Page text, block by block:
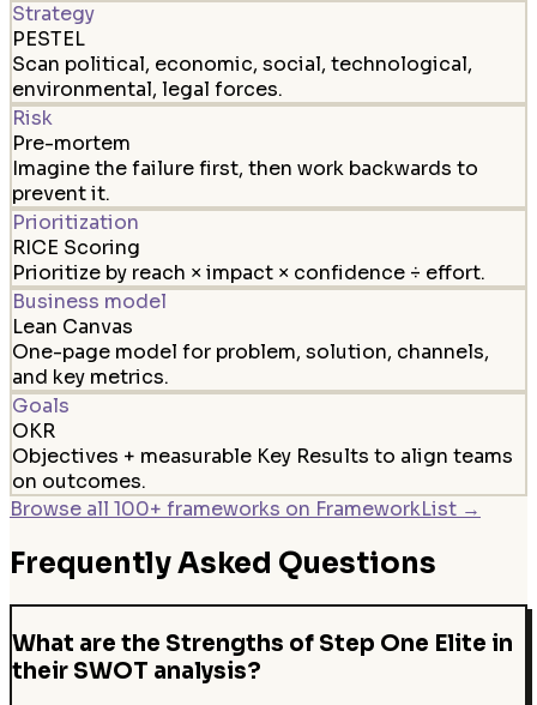
Strategy
PESTEL
Scan political, economic, social, technological,
environmental, legal forces.
Risk
Pre-mortem
Imagine the failure first, then work backwards to
prevent it.
Prioritization
RICE Scoring
Prioritize by reach × impact × confidence ÷ effort.
Business model
Lean Canvas
One-page model for problem, solution, channels,
and key metrics.
Goals
OKR
Objectives + measurable Key Results to align teams
on outcomes.
Browse all 100+ frameworks on FrameworkList →
Frequently Asked Questions
What are the Strengths of Step One Elite in
their SWOT analysis?